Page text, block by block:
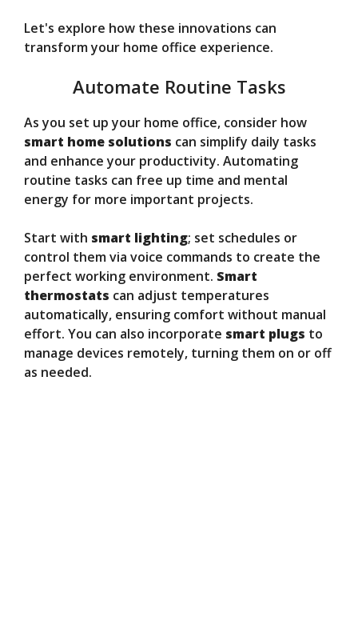
Let's explore how these innovations can
transform your home office experience.
Automate Routine Tasks
As you set up your home office, consider how
smart home solutions can simplify daily tasks
and enhance your productivity. Automating
routine tasks can free up time and mental
energy for more important projects.
Start with smart lighting; set schedules or
control them via voice commands to create the
perfect working environment. Smart
thermostats can adjust temperatures
automatically, ensuring comfort without manual
effort. You can also incorporate smart plugs to
manage devices remotely, turning them on or off
as needed.